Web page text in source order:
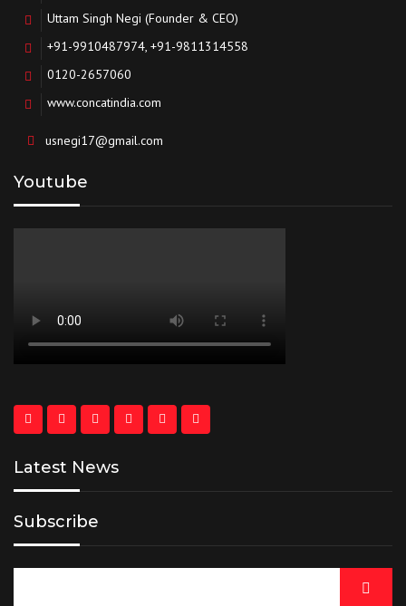
Uttam Singh Negi (Founder & CEO)
+91-9910487974, +91-9811314558
0120-2657060
www.concatindia.com
usnegi17@gmail.com
Youtube
Latest News
Subscribe